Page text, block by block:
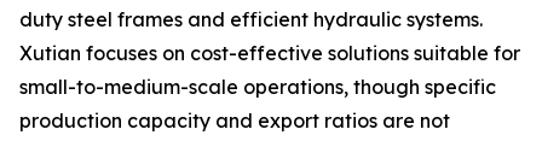
duty steel frames and efficient hydraulic systems.
Xutian focuses on cost-effective solutions suitable for
small-to-medium-scale operations, though specific
production capacity and export ratios are not